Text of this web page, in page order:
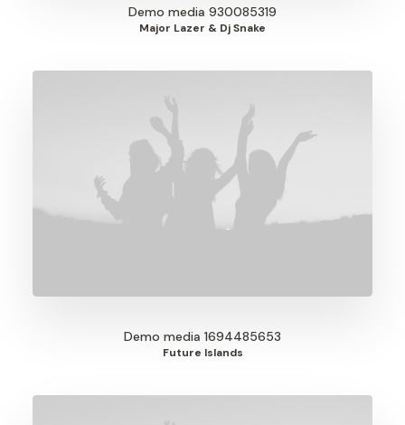
Demo media 930085319
Major Lazer & Dj Snake
Demo media 1694485653
Future Islands